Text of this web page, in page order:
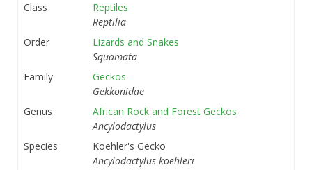
Class
Reptiles
Reptilia
Order
Lizards and Snakes
Squamata
Family
Geckos
Gekkonidae
Genus
African Rock and Forest Geckos
Ancylodactylus
Species
Koehler's Gecko
Ancylodactylus koehleri